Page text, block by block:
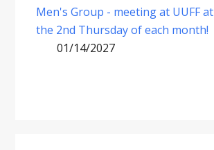
Men's Group - meeting at UUFF
the 2nd Thursday of each month!
01/14/2027